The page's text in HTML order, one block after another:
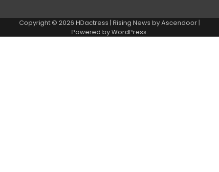
Copyright © 2026 HDactress | Rising News byAscendoor|
Powered byWordPress.